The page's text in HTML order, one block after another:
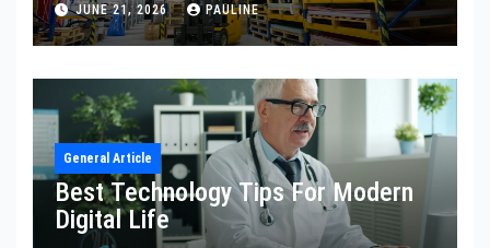
JUNE 21, 2026 PAULINE
General Article
Best Technology Tips For Modern
Digital Life